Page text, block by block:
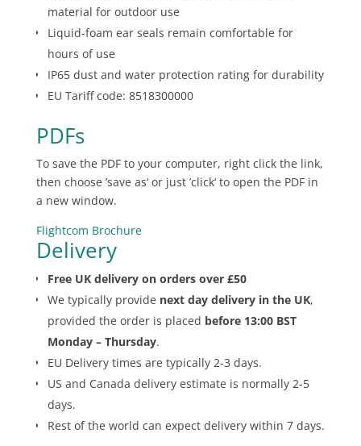
material for outdoor use
Liquid-foam ear seals remain comfortable for
hours of use
IP65 dust and water protection rating for durability
EU Tariff code: 8518300000
PDFs
To save the PDF to your computer, right click the link,
then choose ’save as‘ or just ’click‘ to open the PDF in
a new window.
Flightcom Brochure
Delivery
Free UK delivery on orders over £50
We typically provide next day delivery in the UK,
provided the order is placed before 13:00 BST
Monday – Thursday.
EU Delivery times are typically 2-3 days.
US and Canada delivery estimate is normally 2-5
days.
Rest of the world can expect delivery within 7 days.